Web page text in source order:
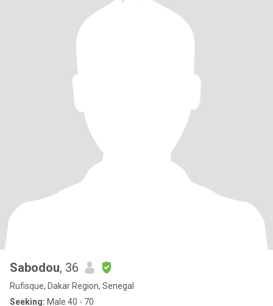
Sabodou, 36
Rufisque, Dakar Region, Senegal
Seeking: Male 40 - 70